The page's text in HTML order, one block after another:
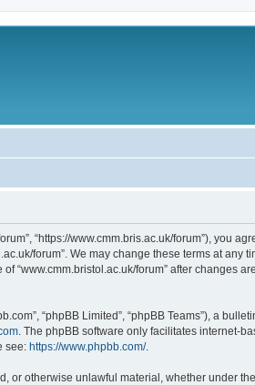
“https://www.cmm.bris.ac.uk/forum”), you
forum”. We may change these terms at any
“www.cmm.bristol.ac.uk/forum” after changes
“phpBB Limited”, “phpBB Teams”), a
. The phpBB software only facilitates internet-
see: https://www.phpbb.com/.
otherwise unlawful material, whether under